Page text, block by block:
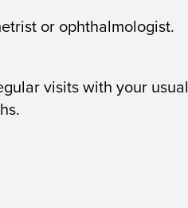
or ophthalmologist.
visits with your usual